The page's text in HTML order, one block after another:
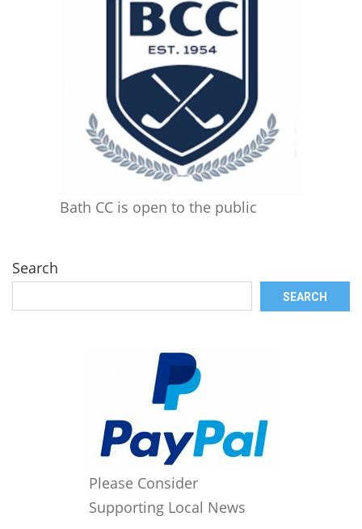
Bath CC is open to the public
Search
SEARCH
Please Consider
Supporting Local News